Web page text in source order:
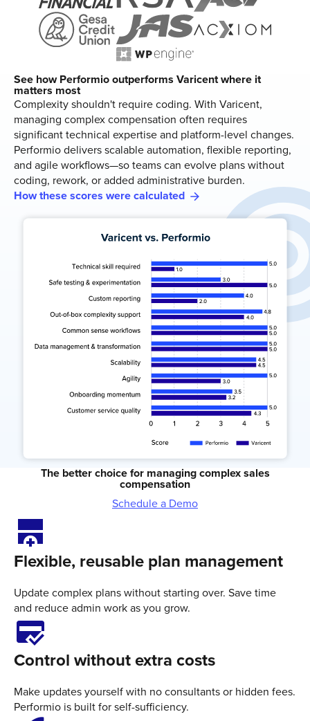
See how Performio outperforms Varicent where it
matters most
Complexity shouldn't require coding. With Varicent,
managing complex compensation often requires
significant technical expertise and platform-level changes.
Performio delivers scalable automation, flexible reporting,
and agile workflows—so teams can evolve plans without
coding, rework, or added administrative burden.
How these scores were calculated
The better choice for managing complex sales
compensation
Schedule a Demo
add_row_below
Flexible, reusable plan management
Update complex plans without starting over. Save time
and reduce admin work as you grow.
credit_score
Control without extra costs
Make updates yourself with no consultants or hidden fees.
Performio is built for self-sufficiency.